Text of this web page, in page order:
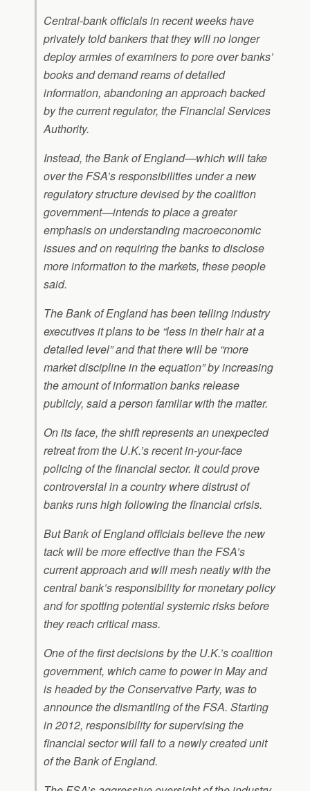
Central-bank officials in recent weeks have
privately told bankers that they will no longer
deploy armies of examiners to pore over banks’
books and demand reams of detailed
information, abandoning an approach backed
by the current regulator, the Financial Services
Authority.
Instead, the Bank of England—which will take
over the FSA’s responsibilities under a new
regulatory structure devised by the coalition
government—intends to place a greater
emphasis on understanding macroeconomic
issues and on requiring the banks to disclose
more information to the markets, these people
said.
The Bank of England has been telling industry
executives it plans to be “less in their hair at a
detailed level” and that there will be “more
market discipline in the equation” by increasing
the amount of information banks release
publicly, said a person familiar with the matter.
On its face, the shift represents an unexpected
retreat from the U.K.’s recent in-your-face
policing of the financial sector. It could prove
controversial in a country where distrust of
banks runs high following the financial crisis.
But Bank of England officials believe the new
tack will be more effective than the FSA’s
current approach and will mesh neatly with the
central bank’s responsibility for monetary policy
and for spotting potential systemic risks before
they reach critical mass.
One of the first decisions by the U.K.’s coalition
government, which came to power in May and
is headed by the Conservative Party, was to
announce the dismantling of the FSA. Starting
in 2012, responsibility for supervising the
financial sector will fall to a newly created unit
of the Bank of England.